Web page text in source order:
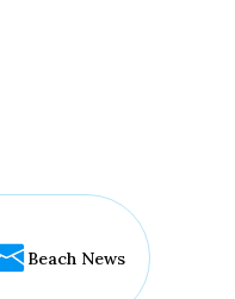
Beach News